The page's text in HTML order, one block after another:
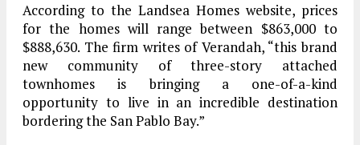
According to the Landsea Homes website, prices
for the homes will range between $863,000 to
$888,630. The firm writes of Verandah, “this brand
new community of three-story attached
townhomes is bringing a one-of-a-kind
opportunity to live in an incredible destination
bordering the San Pablo Bay.”